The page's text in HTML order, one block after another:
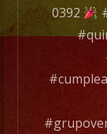
0392